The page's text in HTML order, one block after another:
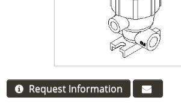
Customer Service
Supplier Portal
Request Information